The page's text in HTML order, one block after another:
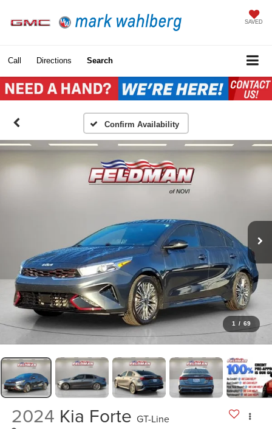
SAVED
Call Directions Search
Confirm Availability
1 / 69
2024 Kia Forte GT-Line